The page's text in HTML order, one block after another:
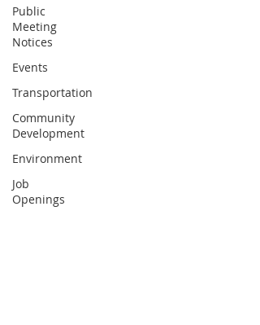
Public
Meeting
Notices
Events
Transportation
Community
Development
Environment
Job
Openings